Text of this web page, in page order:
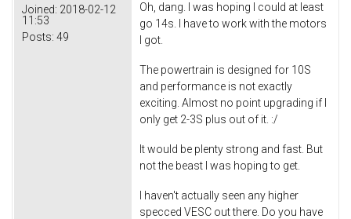
Joined: 2018-02-12
11:53
Posts: 49
Oh, dang. I was hoping I could at least
go 14s. I have to work with the motors
I got.
The powertrain is designed for 10S
and performance is not exactly
exciting. Almost no point upgrading if I
only get 2-3S plus out of it. :/
It would be plenty strong and fast. But
not the beast I was hoping to get.
I haven't actually seen any higher
specced VESC out there. Do you have